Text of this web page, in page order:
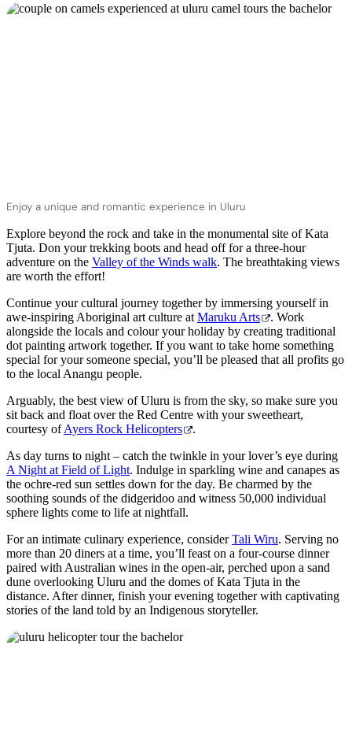
Enjoy a unique and romantic experience in Uluru
Explore beyond the rock and take in the monumental site of Kata
Tjuta. Don your trekking boots and head off for a three-hour
adventure on the Valley of the Winds walk. The breathtaking views
are worth the effort!
Continue your cultural journey together by immersing yourself in
awe-inspiring Aboriginal art culture at Maruku Arts
. Work
alongside the locals and colour your holiday by creating traditional
dot painting artwork together. If you want to take home something
special for your someone special, you’ll be pleased that all profits go
to the local Anangu people.
Arguably, the best view of Uluru is from the sky, so make sure you
sit back and float over the Red Centre with your sweetheart,
courtesy ofAyers Rock Helicopters
.
As day turns to night – catch the twinkle in your lover’s eye during
A Night at Field of Light. Indulge in sparkling wine and canapes as
the ochre-red sun settles down for the day. Be charmed by the
soothing sounds of the didgeridoo and witness 50,000 individual
sphere lights come to life at nightfall.
For an intimate culinary experience, considerTali Wiru. Serving no
more than 20 diners at a time, you’ll feast on a four-course dinner
paired with Australian wines in the open-air, perched upon a sand
dune overlooking Uluru and the domes of Kata Tjuta in the
distance. After dinner, finish your evening together with captivating
stories of the land told by an Indigenous storyteller.